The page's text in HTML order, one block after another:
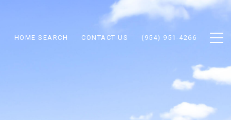
HOME SEARCH CONTACT US (954) 951-4266